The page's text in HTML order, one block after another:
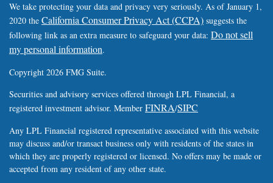
We take protecting your data and privacy very seriously. As of January 1,
2020 the California Consumer Privacy Act (CCPA) suggests the
following link as an extra measure to safeguard your data: Do not sell
my personal information.
Copyright 2026 FMG Suite.
Securities and advisory services offered through LPL Financial, a
registered investment advisor. Member FINRA/SIPC
Any LPL Financial registered representative associated with this website
may discuss and/or transact business only with residents of the states in
which they are properly registered or licensed. No offers may be made or
accepted from any resident of any other state.